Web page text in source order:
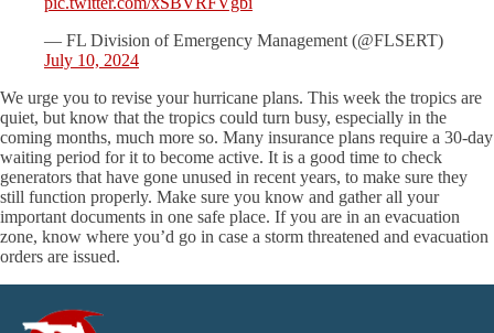
— FL Division of Emergency Management (@FLSERT)
July 10, 2024
We urge you to revise your hurricane plans. This week the tropics are
quiet, but know that the tropics could turn busy, especially in the
coming months, much more so. Many insurance plans require a 30-day
waiting period for it to become active. It is a good time to check
generators that have gone unused in recent years, to make sure they
still function properly. Make sure you know and gather all your
important documents in one safe place. If you are in an evacuation
zone, know where you’d go in case a storm threatened and evacuation
orders are issued.